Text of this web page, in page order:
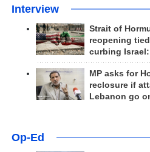
Interview
Strait of
reopening
curbing
MP asks for
reclosure if
Lebanon go
Op-Ed